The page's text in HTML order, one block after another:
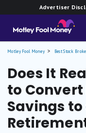
Advertiser
Motley Fool Money Best Stock
Does It
to
Savings to